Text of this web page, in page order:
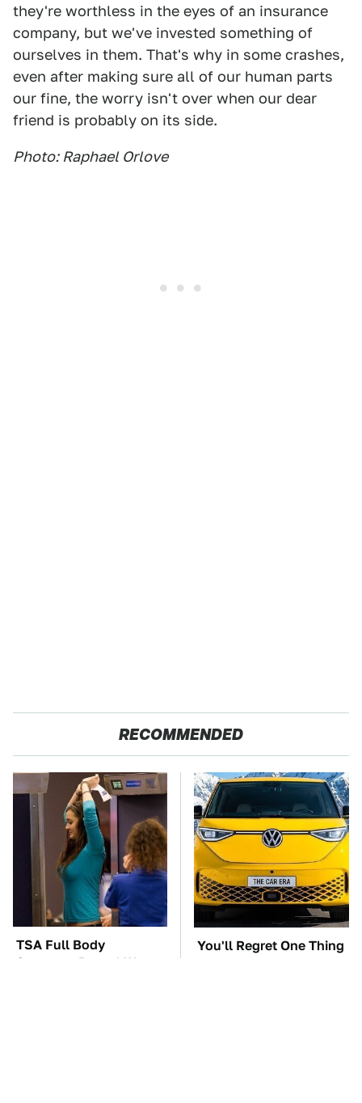
they're worthless in the eyes of an insurance
company, but we've invested something of
ourselves in them. That's why in some crashes,
even after making sure all of our human parts
our fine, the worry isn't over when our dear
friend is probably on its side.
Photo: Raphael Orlove
RECOMMENDED
TSA Full Body
Scanners Reveal Way
You'll Regret One Thing